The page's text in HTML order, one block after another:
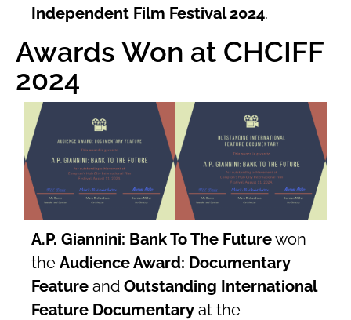
Independent Film Festival 2024.
Awards Won at CHCIFF
2024
A.P. Giannini: Bank To The Futurewon
theAudience Award: Documentary
Feature andOutstanding International
Feature Documentary at the